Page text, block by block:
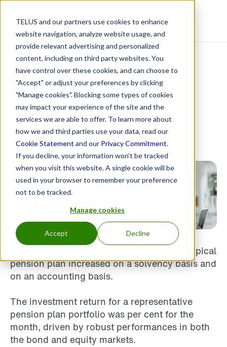
TELUS and our partners use cookies to enhance
website navigation, analyze website usage, and
provide relevant advertising and personalized
content, including on third party websites. You
have control over these cookies, and can choose to
"Accept" or adjust your preferences by clicking
"Manage cookies". Blocking some types of cookies
may impact your experience of the site and the
services we are able to offer. To learn more about
how we and third parties use your data, read our
Cookie Statement and our Privacy Commitment.
If you decline, your information won’t be tracked
when you visit this website. A single cookie will be
used in your browser to remember your preference
not to be tracked.
Manage cookies
Accept Decline
Resource Centre
Pension Indices by
TELUS Health:
November 2024
January 24, 2025
During November, the funded status of a typical
pension plan increased on a solvency basis and
on an accounting basis.
The investment return for a representative
pension plan portfolio was per cent for the
month, driven by robust performances in both
the bond and equity markets.